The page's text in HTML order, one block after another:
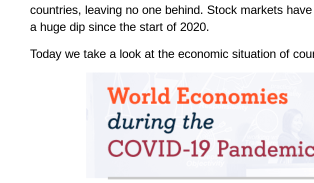
countries, leaving no one behind. Stock markets
a huge dip since the start of 2020.
Today we take a look at the economic situation of